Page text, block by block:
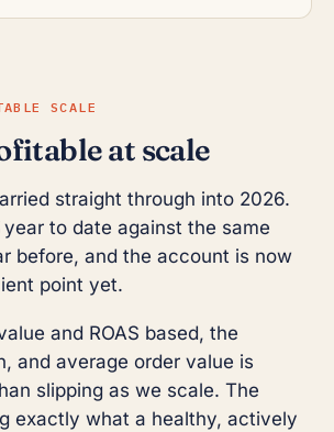
SCALE
at scale
straight through into 2026.
to date against the same
before, and the account is now
point yet.
and ROAS based, the
and average order value is
slipping as we scale. The
exactly what a healthy, actively